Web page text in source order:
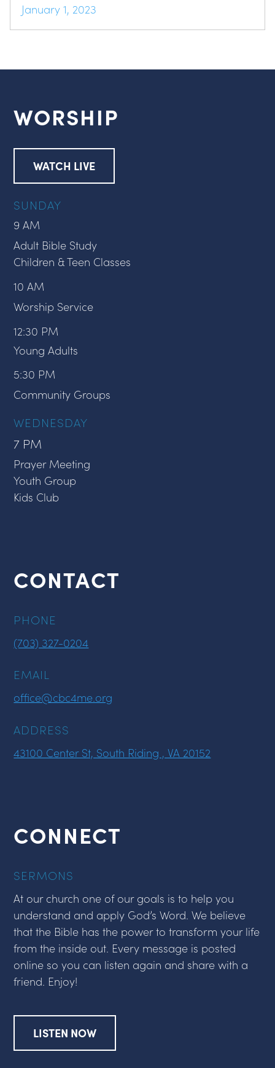
January 1, 2023
WORSHIP
WATCH LIVE
SUNDAY
9 AM
Adult Bible Study
Children & Teen Classes
10 AM
Worship Service
12:30 PM
Young Adults
5:30 PM
Community Groups
WEDNESDAY
7 PM
Prayer Meeting
Youth Group
Kids Club
CONTACT
PHONE
(703) 327-0204
EMAIL
office@cbc4me.org
ADDRESS
43100 Center St, South Riding , VA 20152
CONNECT
SERMONS
At our church one of our goals is to help you
understand and apply God’s Word. We believe
that the Bible has the power to transform your life
from the inside out. Every message is posted
online so you can listen again and share with a
friend. Enjoy!
LISTEN NOW